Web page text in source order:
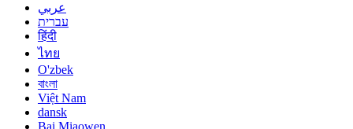
عربي
עברית
हिंदी
ไทย
O'zbek
বাংলা
Việt Nam
dansk
Bai Miaowen